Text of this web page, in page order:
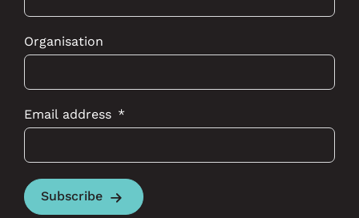
Organisation
Email address
Subscribe